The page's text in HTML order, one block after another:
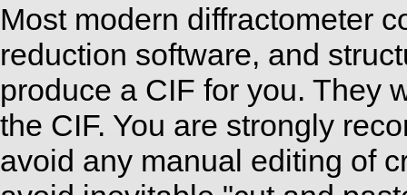
Most modern diffractometer
reduction software, and
produce a CIF for you. They
the CIF. You are strongly
avoid any manual editing of